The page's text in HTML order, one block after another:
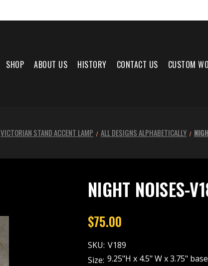
SHOP ABOUT US HISTORY CONTACT US CUSTOM
VICTORIAN STAND ACCENT LAMP ALL DESIGNS ALPHABETICALLY
NIGHT NOISES-
$75.00
SKU: V189
Size: 9.25"H x 4.5" W x 3.75"